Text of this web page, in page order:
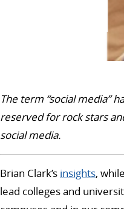
The term “social media”
reserved for rock stars
social media.
Brian Clark’s insights,
lead colleges and